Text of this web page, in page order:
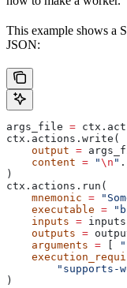
This example shows a
JSON:
args_file =
ctx.actions.write(
    output
=
    content
= "\n "
)
ctx.actions.run(
    mnemonic
=
    executable
=
    inputs
=
    outputs
=
    arguments
=
"supports-
)